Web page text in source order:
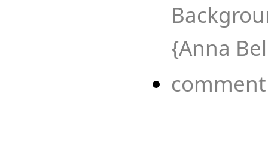
{Anna